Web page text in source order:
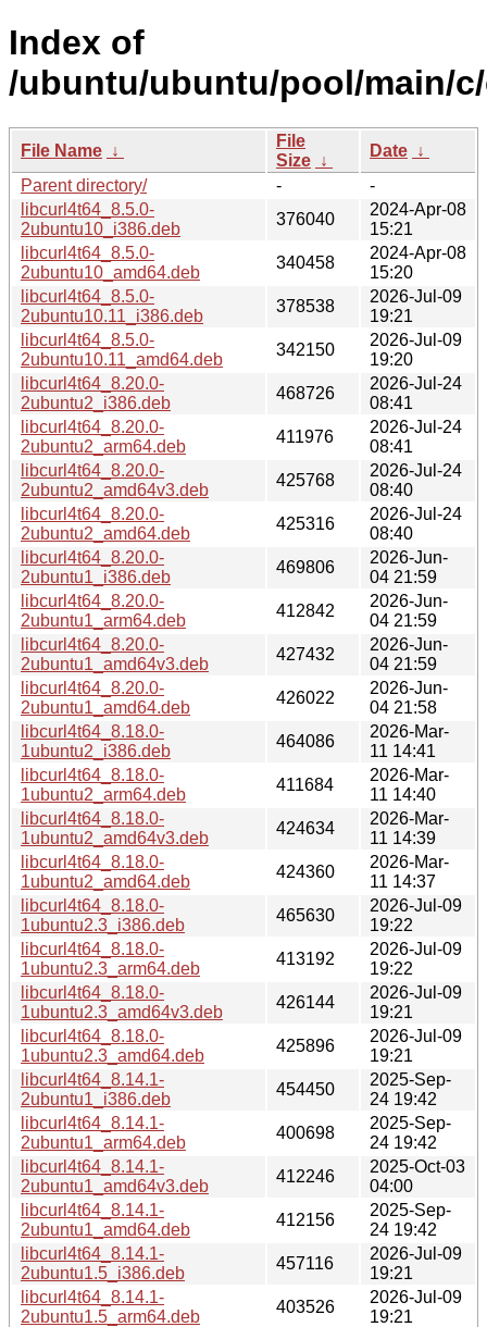
Index of
/ubuntu/ubuntu/pool/main/
File Name ↓
File
Size ↓
Date ↓
Parent directory/
-
-
libcurl4t64_8.5.0-
2ubuntu10_i386.deb
376040
2024-Apr-08
15:21
libcurl4t64_8.5.0-
2ubuntu10_amd64.deb
340458
2024-Apr-08
15:20
libcurl4t64_8.5.0-
2ubuntu10.11_i386.deb
378538
2026-Jul-09
19:21
libcurl4t64_8.5.0-
2ubuntu10.11_amd64.deb
342150
2026-Jul-09
19:20
libcurl4t64_8.20.0-
2ubuntu2_i386.deb
468726
2026-Jul-24
08:41
libcurl4t64_8.20.0-
2ubuntu2_arm64.deb
411976
2026-Jul-24
08:41
libcurl4t64_8.20.0-
2ubuntu2_amd64v3.deb
425768
2026-Jul-24
08:40
libcurl4t64_8.20.0-
2ubuntu2_amd64.deb
425316
2026-Jul-24
08:40
libcurl4t64_8.20.0-
2ubuntu1_i386.deb
469806
2026-Jun-
04 21:59
libcurl4t64_8.20.0-
2ubuntu1_arm64.deb
412842
2026-Jun-
04 21:59
libcurl4t64_8.20.0-
2ubuntu1_amd64v3.deb
427432
2026-Jun-
04 21:59
libcurl4t64_8.20.0-
2ubuntu1_amd64.deb
426022
2026-Jun-
04 21:58
libcurl4t64_8.18.0-
1ubuntu2_i386.deb
464086
2026-Mar-
11 14:41
libcurl4t64_8.18.0-
1ubuntu2_arm64.deb
411684
2026-Mar-
11 14:40
libcurl4t64_8.18.0-
1ubuntu2_amd64v3.deb
424634
2026-Mar-
11 14:39
libcurl4t64_8.18.0-
1ubuntu2_amd64.deb
424360
2026-Mar-
11 14:37
libcurl4t64_8.18.0-
1ubuntu2.3_i386.deb
465630
2026-Jul-09
19:22
libcurl4t64_8.18.0-
1ubuntu2.3_arm64.deb
413192
2026-Jul-09
19:22
libcurl4t64_8.18.0-
1ubuntu2.3_amd64v3.deb
426144
2026-Jul-09
19:21
libcurl4t64_8.18.0-
1ubuntu2.3_amd64.deb
425896
2026-Jul-09
19:21
libcurl4t64_8.14.1-
2ubuntu1_i386.deb
454450
2025-Sep-
24 19:42
libcurl4t64_8.14.1-
2ubuntu1_arm64.deb
400698
2025-Sep-
24 19:42
libcurl4t64_8.14.1-
2ubuntu1_amd64v3.deb
412246
2025-Oct-03
04:00
libcurl4t64_8.14.1-
2ubuntu1_amd64.deb
412156
2025-Sep-
24 19:42
libcurl4t64_8.14.1-
2ubuntu1.5_i386.deb
457116
2026-Jul-09
19:21
libcurl4t64_8.14.1-
2ubuntu1.5_arm64.deb
403526
2026-Jul-09
19:21